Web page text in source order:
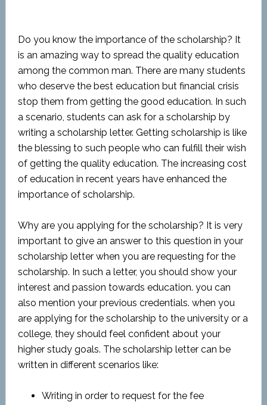
Do you know the importance of the scholarship? It
is an amazing way to spread the quality education
among the common man. There are many students
who deserve the best education but financial crisis
stop them from getting the good education. In such
a scenario, students can ask for a scholarship by
writing a scholarship letter. Getting scholarship is like
the blessing to such people who can fulfill their wish
of getting the quality education. The increasing cost
of education in recent years have enhanced the
importance of scholarship.
Why are you applying for the scholarship? It is very
important to give an answer to this question in your
scholarship letter when you are requesting for the
scholarship. In such a letter, you should show your
interest and passion towards education. you can
also mention your previous credentials. when you
are applying for the scholarship to the university or a
college, they should feel confident about your
higher study goals. The scholarship letter can be
written in different scenarios like:
Writing in order to request for the fee